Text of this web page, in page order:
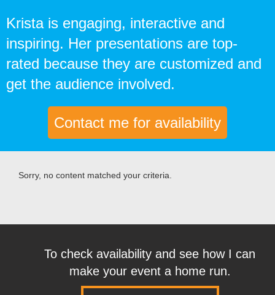
Krista is engaging, interactive and
inspiring. Her presentations are top-
rated because they are customized and
get the audience involved.
Contact me for availability
Sorry, no content matched your criteria.
To check availability and see how I can
make your event a home run.